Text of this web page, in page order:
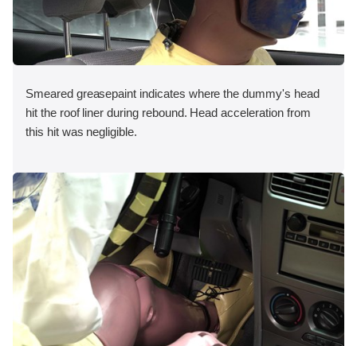
Smeared greasepaint indicates where the dummy's head
hit the roof liner during rebound. Head acceleration from
this hit was negligible.